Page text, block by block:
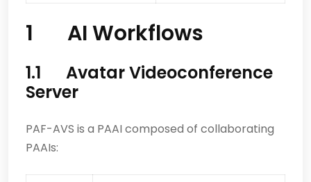
1 AI Workflows
1.1 Avatar Videoconference
Server
PAF-AVS is a PAAI composed of collaborating
PAAIs: